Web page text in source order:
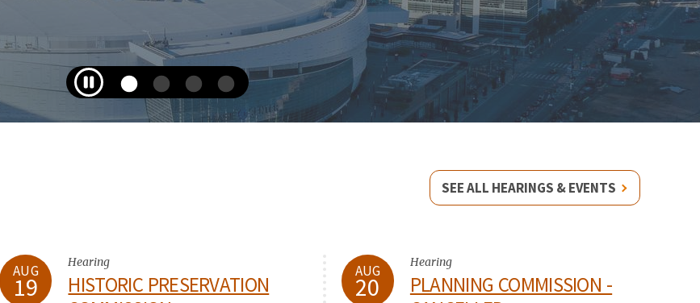
SEE ALL HEARINGS & EVENTS
AUG
19
Hearing
HISTORIC PRESERVATION
AUG
20
Hearing
PLANNING COMMISSION -